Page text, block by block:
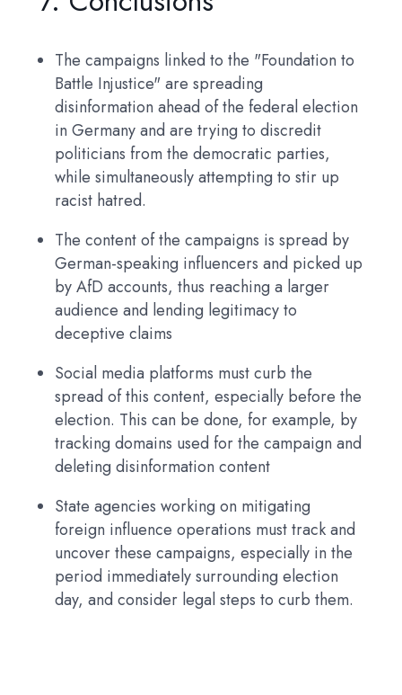
The campaigns linked to the "Foundation to
Battle Injustice" are spreading
disinformation ahead of the federal election
in Germany and are trying to discredit
politicians from the democratic parties,
while simultaneously attempting to stir up
racist hatred.
The content of the campaigns is spread by
German-speaking influencers and picked up
by AfD accounts, thus reaching a larger
audience and lending legitimacy to
deceptive claims
Social media platforms must curb the
spread of this content, especially before the
election. This can be done, for example, by
tracking domains used for the campaign and
deleting disinformation content
State agencies working on mitigating
foreign influence operations must track and
uncover these campaigns, especially in the
period immediately surrounding election
day, and consider legal steps to curb them.